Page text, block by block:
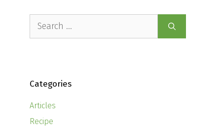
for:
Categories
Articles
Recipe